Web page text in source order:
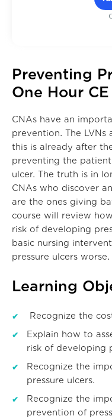
Preventing
One Hour CE
CNAs have an
prevention. The
this is already after
preventing the
ulcer. The truth is in
CNAs who discover
are the ones giving
course will review
risk of developing
basic nursing
pressure ulcers worse.
Learning
Recognize the
Explain how to
risk of developing
Recognize the
pressure ulcers.
Recognize the
prevention of